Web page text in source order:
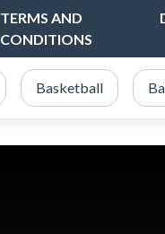
TERMS AND
CONDITIONS
Basketball